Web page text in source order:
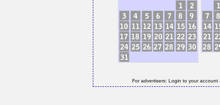
For advertisers: Login to your